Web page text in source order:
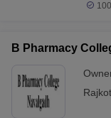
B Pharmacy
Rajkot